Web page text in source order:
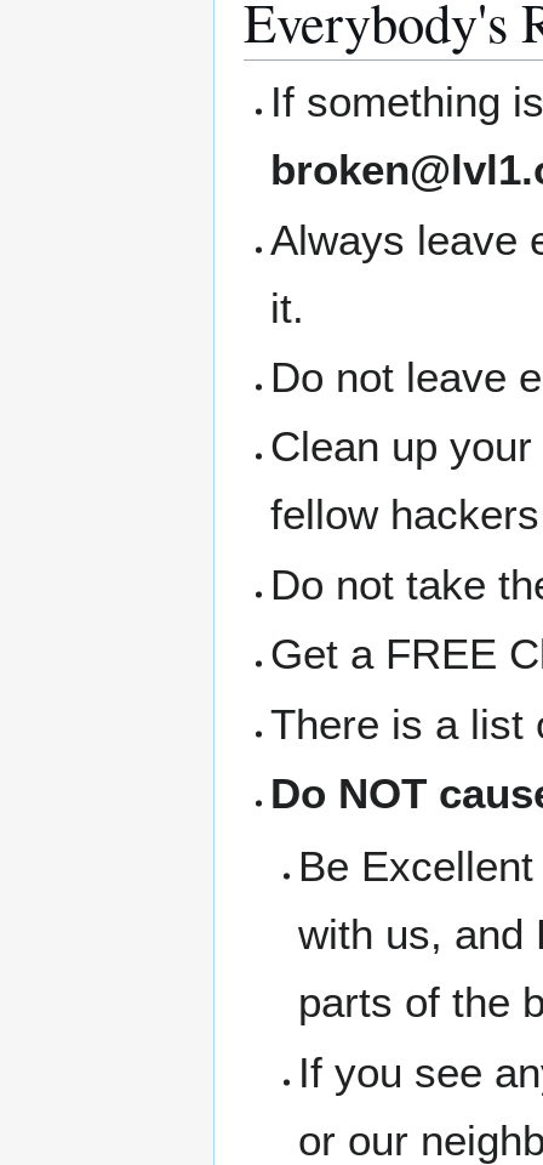
Everybody's
If something
Always leave
it.
Do not leave
Clean up
fellow
Do not take
Get a FREE
There is a list
Do NOT
Be
with us, and
parts of the
If you see
or our